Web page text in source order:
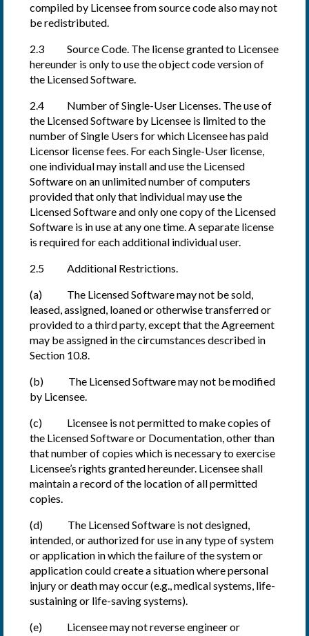
compiled by Licensee from source code also may not
be redistributed.
2.3 Source Code. The license granted to Licensee
hereunder is only to use the object code version of
the Licensed Software.
2.4 Number of Single-User Licenses. The use of
the Licensed Software by Licensee is limited to the
number of Single Users for which Licensee has paid
Licensor license fees. For each Single-User license,
one individual may install and use the Licensed
Software on an unlimited number of computers
provided that only that individual may use the
Licensed Software and only one copy of the Licensed
Software is in use at any one time. A separate license
is required for each additional individual user.
2.5 Additional Restrictions.
(a) The Licensed Software may not be sold,
leased, assigned, loaned or otherwise transferred or
provided to a third party, except that the Agreement
may be assigned in the circumstances described in
Section 10.8.
(b) The Licensed Software may not be modified
by Licensee.
(c) Licensee is not permitted to make copies of
the Licensed Software or Documentation, other than
that number of copies which is necessary to exercise
Licensee’s rights granted hereunder. Licensee shall
maintain a record of the location of all permitted
copies.
(d) The Licensed Software is not designed,
intended, or authorized for use in any type of system
or application in which the failure of the system or
application could create a situation where personal
injury or death may occur (e.g., medical systems, life-
sustaining or life-saving systems).
(e) Licensee may not reverse engineer or